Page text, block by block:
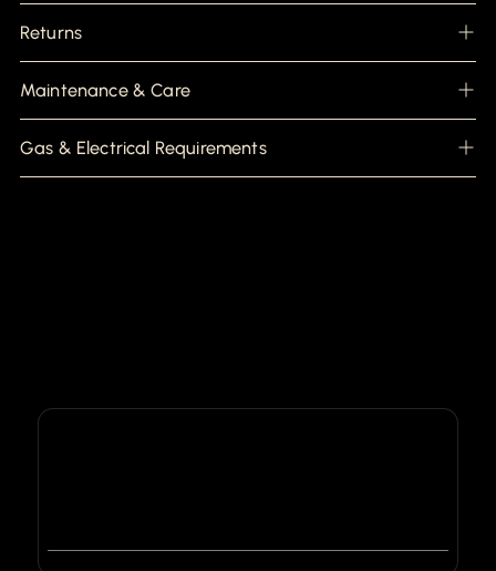
Returns
Maintenance & Care
Gas & Electrical Requirements